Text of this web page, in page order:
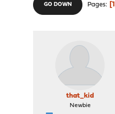
GO DOWN Pages 1
that_kid
Newbie